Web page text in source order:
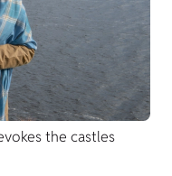
the castles